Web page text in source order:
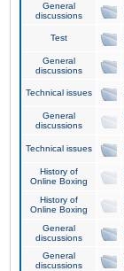
General
discussions
Test
General
discussions
Technical issues
General
discussions
Technical issues
History of
Online Boxing
History of
Online Boxing
General
discussions
General
discussions